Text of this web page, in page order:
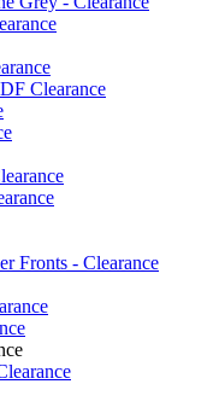
Clearance
Fronts - Clearance